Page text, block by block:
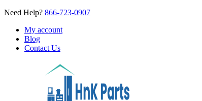
Need Help? 866-723-0907
My account
Blog
Contact Us